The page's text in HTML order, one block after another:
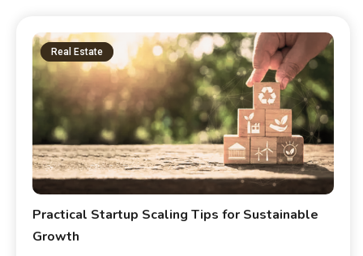
Real Estate
Practical Startup Scaling Tips for Sustainable
Growth